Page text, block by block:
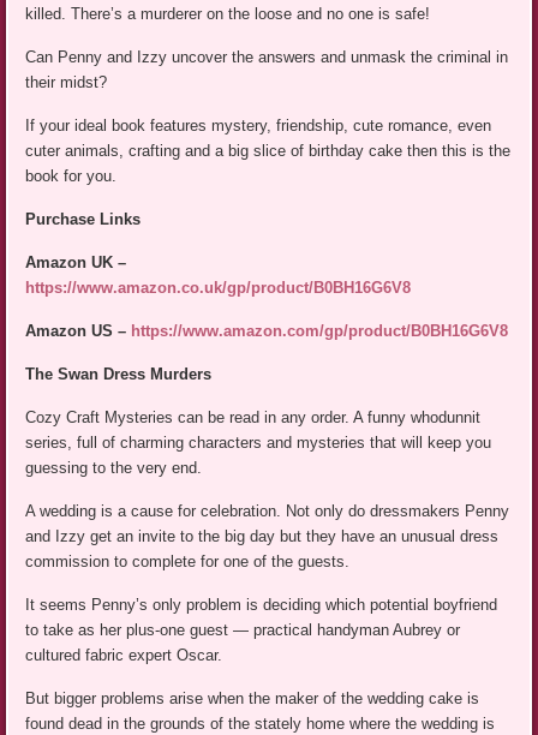
killed. There’s a murderer on the loose and no one is safe!
Can Penny and Izzy uncover the answers and unmask the criminal in
their midst?
If your ideal book features mystery, friendship, cute romance, even
cuter animals, crafting and a big slice of birthday cake then this is the
book for you.
Purchase Links
Amazon UK –
https://www.amazon.co.uk/gp/product/B0BH16G6V8
Amazon US – https://www.amazon.com/gp/product/B0BH16G6V8
The Swan Dress Murders
Cozy Craft Mysteries can be read in any order. A funny whodunnit
series, full of charming characters and mysteries that will keep you
guessing to the very end.
A wedding is a cause for celebration. Not only do dressmakers Penny
and Izzy get an invite to the big day but they have an unusual dress
commission to complete for one of the guests.
It seems Penny’s only problem is deciding which potential boyfriend
to take as her plus-one guest — practical handyman Aubrey or
cultured fabric expert Oscar.
But bigger problems arise when the maker of the wedding cake is
found dead in the grounds of the stately home where the wedding is